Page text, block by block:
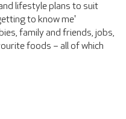
lifestyle plans to suit
to know me'
family and friends, jobs,
foods – all of which